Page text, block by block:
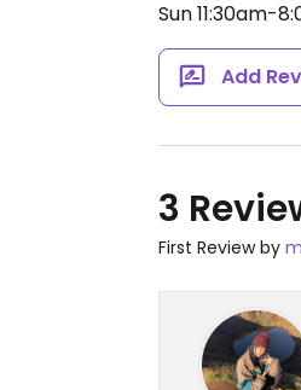
Sun 11:30am-
Add
3
First Review by